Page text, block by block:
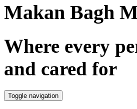
Makan Bagh
Where every
and cared for
Toggle navigation